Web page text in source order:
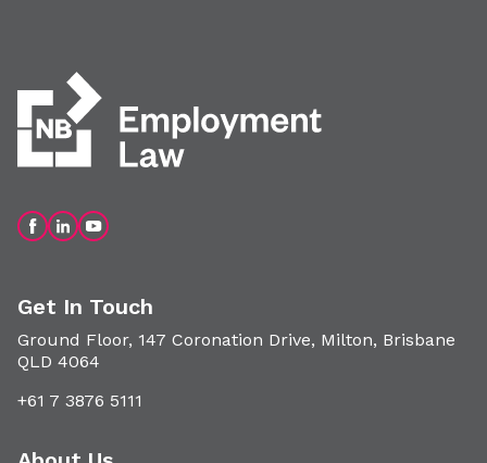
Get In Touch
Ground Floor, 147 Coronation Drive, Milton, Brisbane
QLD 4064
+61 7 3876 5111